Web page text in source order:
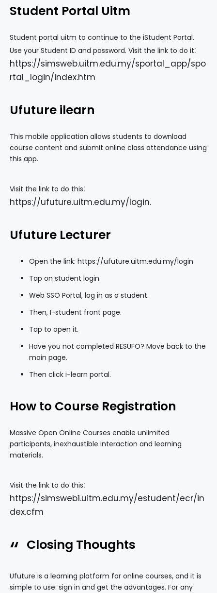
Student Portal Uitm
Student portal uitm to continue to the iStudent Portal.
Use your Student ID and password. Visit the link to do it:
https://simsweb.uitm.edu.my/sportal_app/spo
rtal_login/index.htm
Ufuture ilearn
This mobile application allows students to download
course content and submit online class attendance using
this app.
Visit the link to do this:
https://ufuture.uitm.edu.my/login.
Ufuture Lecturer
Open the link: https://ufuture.uitm.edu.my/login
Tap on student login.
Web SSO Portal, log in as a student.
Then, I-student front page.
Tap to open it.
Have you not completed RESUFO? Move back to the
main page.
Then click i-learn portal.
How to Course Registration
Massive Open Online Courses enable unlimited
participants, inexhaustible interaction and learning
materials.
Visit the link to do this:
https://simsweb1.uitm.edu.my/estudent/ecr/in
dex.cfm
Closing Thoughts
Ufuture is a learning platform for online courses, and it is
simple to use: sign in and get the advantages. For any